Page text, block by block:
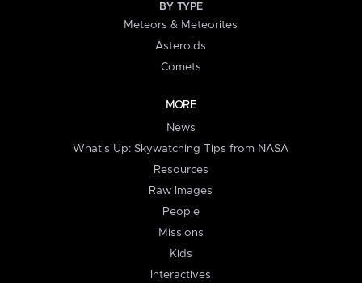
BY TYPE
Meteors & Meteorites
Asteroids
Comets
MORE
News
What's Up: Skywatching Tips from NASA
Resources
Raw Images
People
Missions
Kids
Interactives